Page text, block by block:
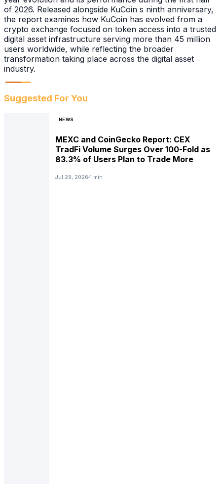
of 2026. Released alongside KuCoin s ninth anniversary,
the report examines how KuCoin has evolved from a
crypto exchange focused on token access into a trusted
digital asset infrastructure serving more than 45 million
users worldwide, while reflecting the broader
transformation taking place across the digital asset
industry.
Suggested For You
NEWS
MEXC and CoinGecko Report: CEX
TradFi Volume Surges Over 100-Fold as
83.3% of Users Plan to Trade More
Jul 29, 2026 1 min